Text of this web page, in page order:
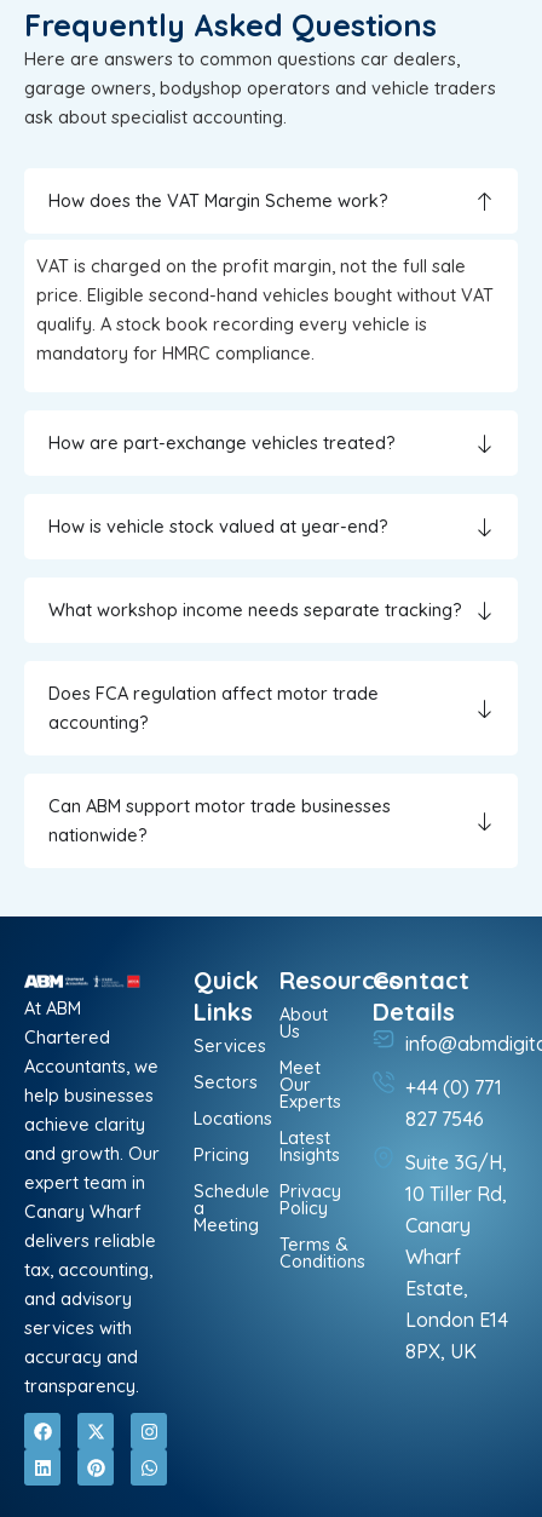
Frequently Asked Questions
Here are answers to common questions car dealers,
garage owners, bodyshop operators and vehicle traders
ask about specialist accounting.
How does the VAT Margin Scheme work?
VAT is charged on the profit margin, not the full sale
price. Eligible second-hand vehicles bought without VAT
qualify. A stock book recording every vehicle is
mandatory for HMRC compliance.
How are part-exchange vehicles treated?
How is vehicle stock valued at year-end?
What workshop income needs separate tracking?
Does FCA regulation affect motor trade
accounting?
Can ABM support motor trade businesses
nationwide?
At ABM
Chartered
Accountants, we
help businesses
achieve clarity
and growth. Our
expert team in
Canary Wharf
delivers reliable
tax, accounting,
and advisory
services with
accuracy and
transparency.
F
a
c
e
X
-
t
w
I
n
s
t
L
i
n
k
P
i
n
t
W
h
a
t
Quick
Links
Services
Sectors
Locations
Pricing
Schedule
a
Meeting
Resources
About
Us
Meet
Our
Experts
Latest
Insights
Privacy
Policy
Terms &
Conditions
Contact
Details
+44 (0) 771
827 7546
Suite 3G/H,
10 Tiller Rd,
Canary
Wharf
Estate,
London E14
8PX, UK